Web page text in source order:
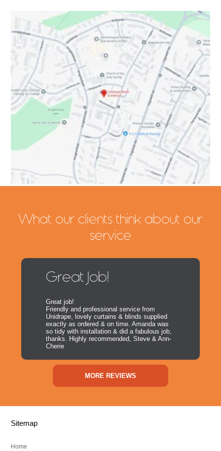
What our clients think about our
service
Great Job!
Great job!
Friendly and professional service from
Unidrape, lovely curtains & blinds supplied
exactly as ordered & on time. Amanda was
so tidy with installation & did a fabulous job,
thanks. Highly recommended, Steve & Ann-
Cherie
MORE REVIEWS
Sitemap
Home